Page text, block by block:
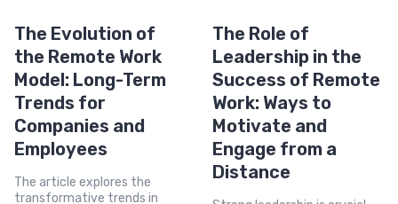
The Evolution of
the Remote Work
Model: Long-Term
Trends for
Companies and
Employees
The article explores the
transformative trends in
The Role of
Leadership in the
Success of Remote
Work: Ways to
Motivate and
Engage from a
Distance